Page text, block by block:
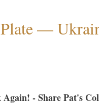
—
- Share Pat's